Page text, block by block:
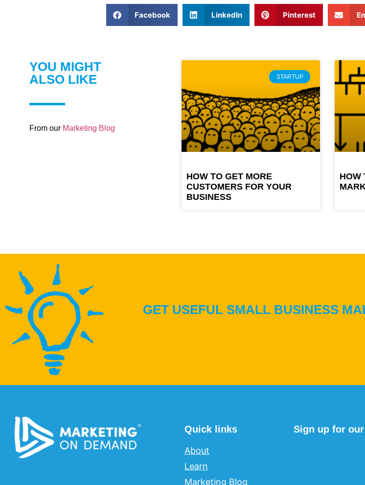
Facebook LinkedIn Pinterest
YOU MIGHT
ALSO LIKE
From our Marketing Blog
STARTUP
HOW TO GET MORE
CUSTOMERS FOR YOUR
BUSINESS
HOW
GET USEFUL SMALL BUSINESS
Quick links
About
Learn
Marketing Blog
Sign up for